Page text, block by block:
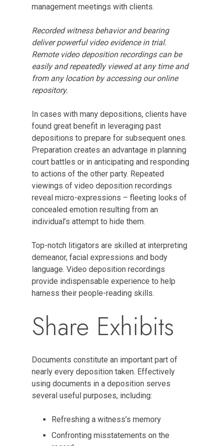
management meetings with clients.
Recorded witness behavior and bearing
deliver powerful video evidence in trial.
Remote video deposition recordings can be
easily and repeatedly viewed at any time and
from any location by accessing our online
repository.
In cases with many depositions, clients have
found great benefit in leveraging past
depositions to prepare for subsequent ones.
Preparation creates an advantage in planning
court battles or in anticipating and responding
to actions of the other party. Repeated
viewings of video deposition recordings
reveal micro-expressions – fleeting looks of
concealed emotion resulting from an
individual’s attempt to hide them.
Top-notch litigators are skilled at interpreting
demeanor, facial expressions and body
language. Video deposition recordings
provide indispensable experience to help
harness their people-reading skills.
Share Exhibits
Documents constitute an important part of
nearly every deposition taken. Effectively
using documents in a deposition serves
several useful purposes, including:
Refreshing a witness’s memory
Confronting misstatements on the